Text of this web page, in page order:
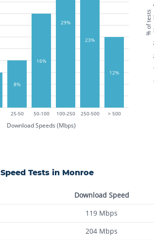
25-50 50-100 100-250 250-500 > 500
Download Speeds (Mbps)
8%
16%
29%
23%
12%
% of tests
Speed Tests in Monroe
Download Speed
119 Mbps
204 Mbps